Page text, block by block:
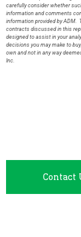
carefully consider whether
information and comments
information provided by ADM.
contracts discussed in this
designed to assist in your
decisions you may make to
own and not in any way
Inc.
Contact